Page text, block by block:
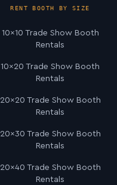
RENT BOOTH BY SIZE
10×10 Trade Show Booth
Rentals
10×20 Trade Show Booth
Rentals
20×20 Trade Show Booth
Rentals
20×30 Trade Show Booth
Rentals
20×40 Trade Show Booth
Rentals